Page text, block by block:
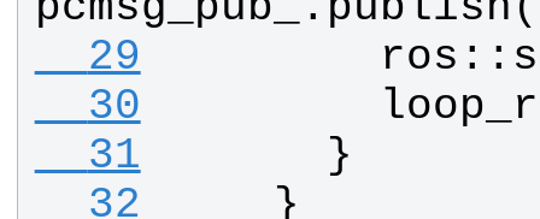
  29
ros ::
  30
  31
      }
  32
    }